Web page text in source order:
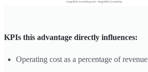
KPIs this advantage directly influences:
Operating cost as a percentage of revenue